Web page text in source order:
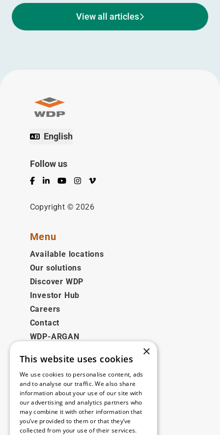
View all articles
English
Follow us
Facebook
LinkedInYouTubeInstagram
Vimeo
Copyright © 2026
Menu
Available locations
Our solutions
Discover WDP
Investor Hub
Careers
Contact
WDP-ARGAN
Legal
Disclaimer
Privacy Policy
Cookie Policy
×
This website uses cookies
We use cookies to personalise content, ads
and to analyse our traffic. We also share
information about your use of our site with
our advertising and analytics partners who
may combine it with other information that
you’ve provided to them or that they’ve
collected from your use of their services.